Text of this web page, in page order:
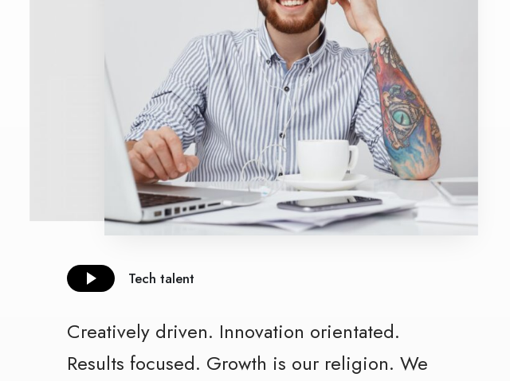
Tech talent
Creatively driven. Innovation orientated.
Results focused. Growth is our religion. We